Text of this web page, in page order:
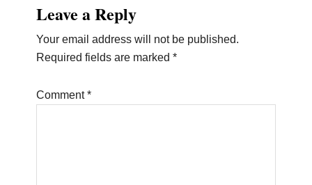
Interactions
Leave a Reply
Your email address will not be published.
Required fields are marked*
Comment*